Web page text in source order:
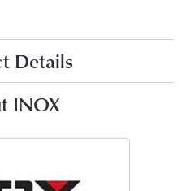
Details
INOX